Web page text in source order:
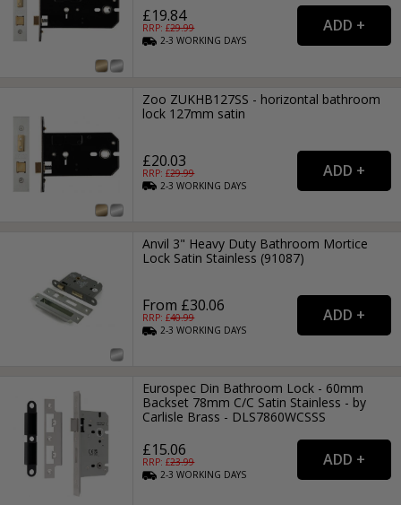
£19.84
RRP: £29.99
2-3WORKING DAYS
Zoo ZUKHB127SS - horizontal bathroom
lock 127mm satin
£20.03
RRP: £29.99
2-3WORKING DAYS
Anvil 3" Heavy Duty Bathroom Mortice
Lock Satin Stainless (91087)
From £30.06
RRP: £40.99
2-3WORKING DAYS
Eurospec Din Bathroom Lock - 60mm
Backset 78mm C/C Satin Stainless - by
Carlisle Brass - DLS7860WCSSS
£15.06
RRP: £23.99
2-3WORKING DAYS